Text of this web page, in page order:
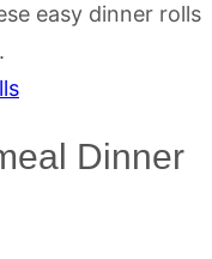
easy dinner rolls
Dinner